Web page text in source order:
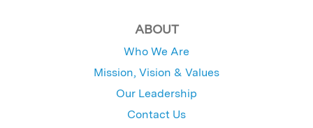
ABOUT
Who We Are
Mission, Vision & Values
Our Leadership
Contact Us